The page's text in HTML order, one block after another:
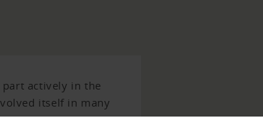
part actively in the
itself in many